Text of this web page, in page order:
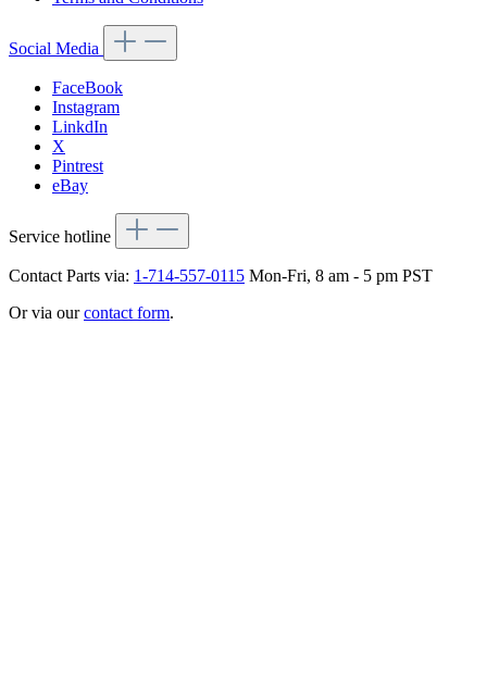
Social Media
FaceBook
Instagram
LinkdIn
X
Pintrest
eBay
Service hotline
Contact Parts via: 1-714-557-0115 Mon-Fri, 8 am - 5 pm PST
Or via ourcontact form.